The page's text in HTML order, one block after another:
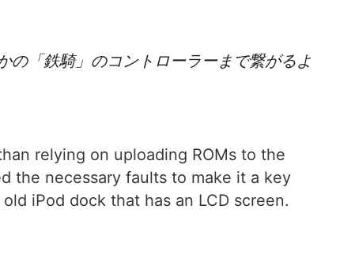
の「鉄騎」のコントローラーまで繋がるよ
relying on uploading ROMs to the
the necessary faults to make it a key
iPod dock that has an LCD screen.